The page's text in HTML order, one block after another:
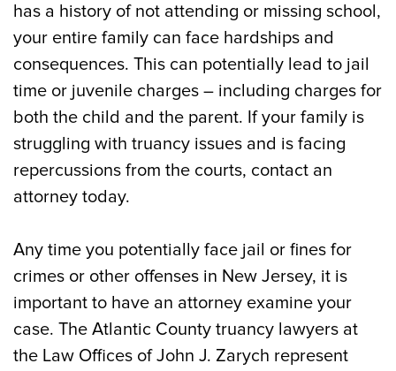
What is Truancy in Atlantic City?
Penalties for Parents of Truant Children
Can You Be Arrested for Truancy?
Atlantic City Lawyer for Truancy and
Juvenile Delinquency Offering Free
Consultations
has a history of not attending or missing school,
your entire family can face hardships and
consequences. This can potentially lead to jail
time or juvenile charges – including charges for
both the child and the parent. If your family is
struggling with truancy issues and is facing
repercussions from the courts, contact an
attorney today.
Any time you potentially face jail or fines for
crimes or other offenses in New Jersey, it is
important to have an attorney examine your
case. The Atlantic County truancy lawyers at
the Law Offices of John J. Zarych represent